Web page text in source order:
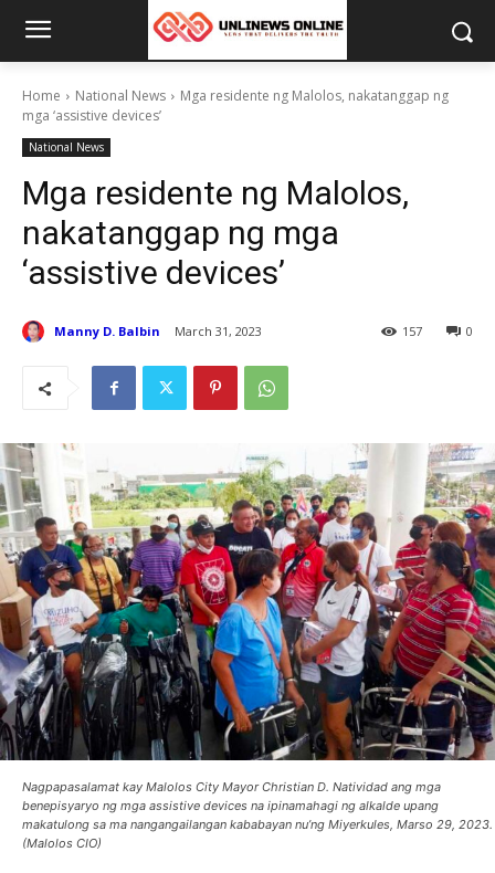
Home National News
Mga residente ng Malolos, nakatanggap ng
mga ‘assistive devices’
National News
Mga residente ng Malolos,
nakatanggap ng mga
‘assistive devices’
Manny D. Balbin March 31, 2023 0
157
Nagpapasalamat kay Malolos City Mayor Christian D. Natividad ang mga
benepisyaryo ng mga assistive devices na ipinamahagi ng alkalde upang
makatulong sa ma nangangailangan kababayan nu’ng Miyerkules, Marso 29, 2023.
(Malolos CIO)